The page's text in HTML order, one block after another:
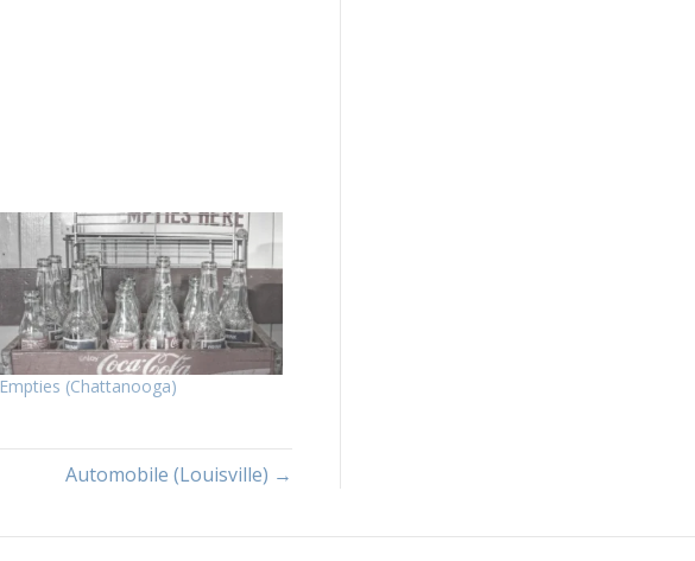
Empties (Chattanooga)
Automobile (Louisville) →